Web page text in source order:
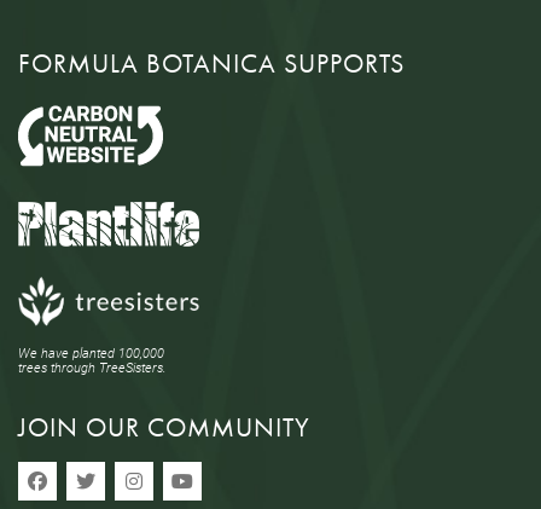
FORMULA BOTANICA SUPPORTS
We have planted 100,000
trees through TreeSisters.
JOIN OUR COMMUNITY